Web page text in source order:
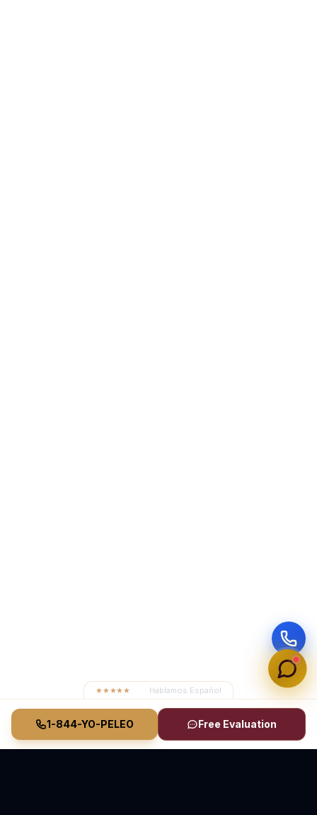
★★★★★ · Hablamos Español
1-844-YO-PELEO Free Evaluation